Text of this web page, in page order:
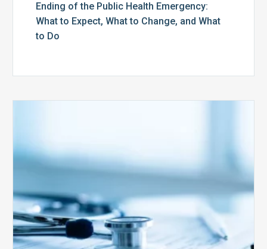
Ending of the Public Health Emergency:
What to Expect, What to Change, and What
to Do
Face
Auditing
from
CMS